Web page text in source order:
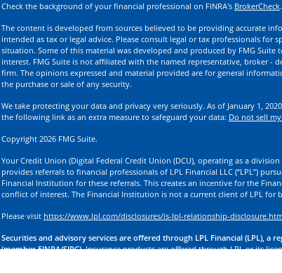
Check the background of your financial professional on FINRA's BrokerCheck.
The content is developed from sources believed to be providing accurate
intended as tax or legal advice. Please consult legal or tax professionals for
situation. Some of this material was developed and produced by FMG
interest. FMG Suite is not affiliated with the named representative, broker -
firm. The opinions expressed and material provided are for general
the purchase or sale of any security.
We take protecting your data and privacy very seriously. As of January 1,
the following link as an extra measure to safeguard your data: Do not sell
Copyright 2026 FMG Suite.
Your Credit Union (Digital Federal Credit Union (DCU), operating as a
provides referrals to financial professionals of LPL Financial LLC (“LPL”)
Financial Institution for these referrals. This creates an incentive for the
conflict of interest. The Financial Institution is not a current client of LPL for
Please visit https://www.lpl.com/disclosures/is-lpl-relationship-
Securities and advisory services are offered through LPL Financial (LPL), a
(member FINRA/SIPC).Insurance products are offered through LPL or its